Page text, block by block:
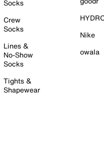
Socks
Crew
Socks
Lines &
No-Show
Socks
Tights &
Shapewear
Nike
owala